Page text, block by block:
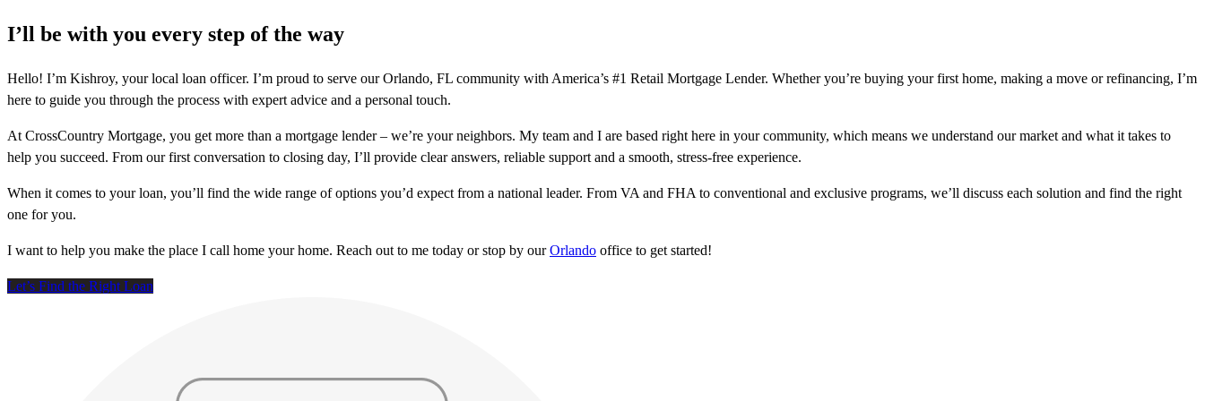
I’ll be with you every step of the way
Hello! I’m Kishroy, your local loan officer. I’m proud to serve our Orlando, FL community with America’s #1 Retail Mortgage Lender. Whether you’re buying your first home, making a move or refinancing, I’m
here to guide you through the process with expert advice and a personal touch.
At CrossCountry Mortgage, you get more than a mortgage lender – we’re your neighbors. My team and I are based right here in your community, which means we understand our market and what it takes to
help you succeed. From our first conversation to closing day, I’ll provide clear answers, reliable support and a smooth, stress-free experience.
When it comes to your loan, you’ll find the wide range of options you’d expect from a national leader. From VA and FHA to conventional and exclusive programs, we’ll discuss each solution and find the right
one for you.
I want to help you make the place I call home your home. Reach out to me today or stop by ourOrlando office to get started!
Let’s Find the Right Loan